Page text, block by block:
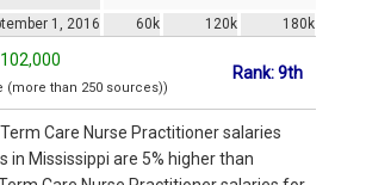
1, 2016 60k 120k 180k
(more than 250 sources))
Rank: 9th
Care Nurse Practitioner salaries
in Mississippi are 5% higher than